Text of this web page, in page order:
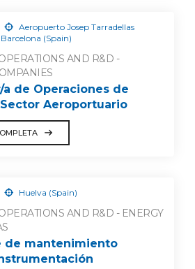
Aeropuerto Josep Tarradellas
(Spain)
AND R&D -
de Operaciones de
Aeroportuario
Huelva (Spain)
AND R&D - ENERGY
de mantenimiento